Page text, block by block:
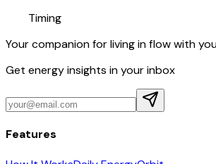
Timing
Your companion for living in flow with
Get energy insights in your inbox
Features